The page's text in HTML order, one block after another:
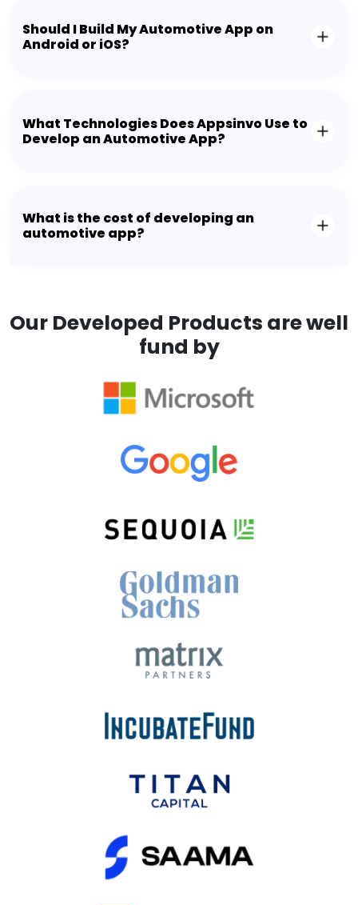
Should I Build My Automotive App on
Android or iOS?
What Technologies Does Appsinvo Use to
Develop an Automotive App?
What is the cost of developing an
automotive app?
Our Developed Products are well
fund by